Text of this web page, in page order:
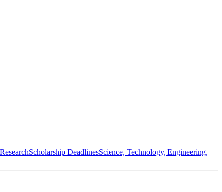
Scholarship DeadlinesScience, Technology, Engineering,